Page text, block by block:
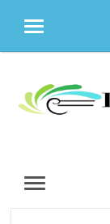
MENU
content
MENU